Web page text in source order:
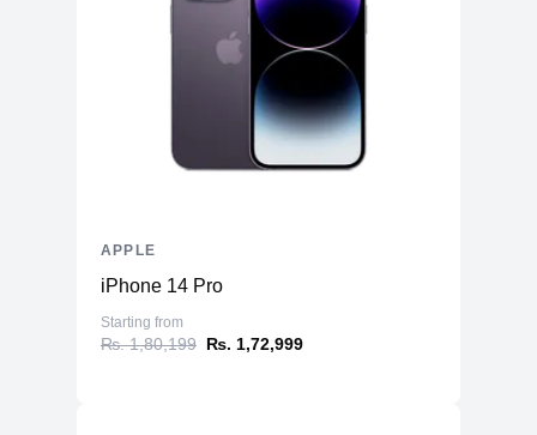
iPhone 14 Pro
Starting from
₨. 1,80,199 ₨. 1,72,999
APPLE